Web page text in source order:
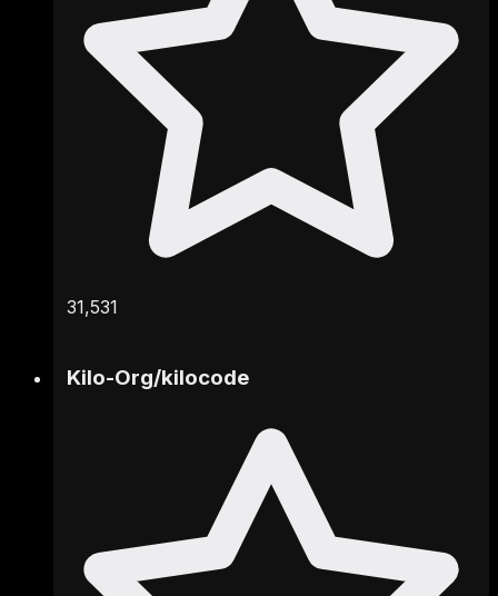
31,531
Kilo-Org/kilocode